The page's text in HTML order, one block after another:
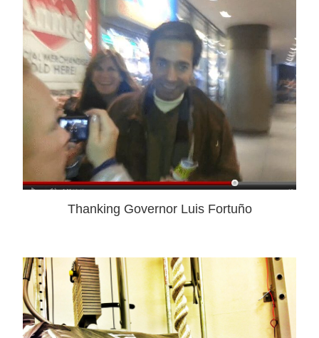
Thanking Governor Luis Fortuño